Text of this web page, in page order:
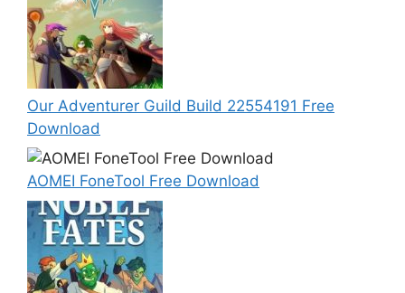
Our Adventurer Guild Build 22554191 Free
Download
AOMEI FoneTool Free Download